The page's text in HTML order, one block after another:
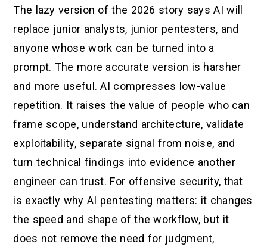
The lazy version of the 2026 story says AI will
replace junior analysts, junior pentesters, and
anyone whose work can be turned into a
prompt. The more accurate version is harsher
and more useful. AI compresses low-value
repetition. It raises the value of people who can
frame scope, understand architecture, validate
exploitability, separate signal from noise, and
turn technical findings into evidence another
engineer can trust. For offensive security, that
is exactly why AI pentesting matters: it changes
the speed and shape of the workflow, but it
does not remove the need for judgment,